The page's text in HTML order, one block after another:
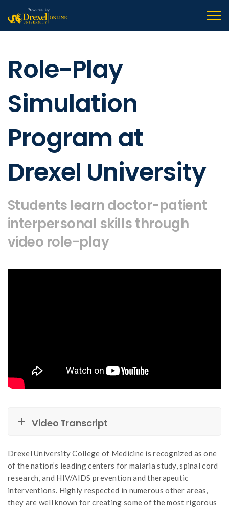
Role-Play
Simulation
Program at
Drexel University
Students learn doctor-patient
interpersonal skills through
video role-play
Video Transcript
Drexel University College of Medicine is recognized as one
of the nation’s leading centers for malaria study, spinal cord
research, and HIV/AIDS prevention and therapeutic
interventions. Highly respected in numerous other areas,
they are well known for creating some of the most rigorous